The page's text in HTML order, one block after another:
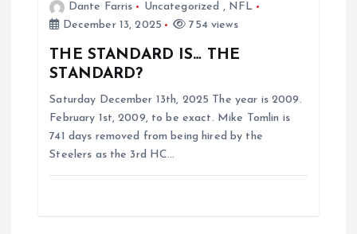
Dante Farris Uncategorized , NFL
December 13, 2025
754 views
THE STANDARD IS… THE
STANDARD?
Saturday December 13th, 2025 The year is 2009.
February 1st, 2009, to be exact. Mike Tomlin is
741 days removed from being hired by the
Steelers as the 3rd HC…